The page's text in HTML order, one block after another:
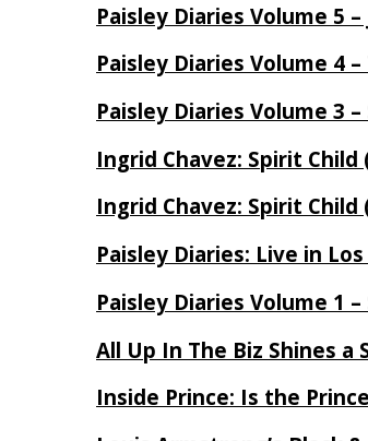
Paisley Diaries Volume 5
Paisley Diaries Volume 4
Paisley Diaries Volume 3
Ingrid Chavez: Spirit
Ingrid Chavez: Spirit
Paisley Diaries: Live in
Paisley Diaries Volume 1
All Up In The Biz Shines a
Inside Prince: Is the